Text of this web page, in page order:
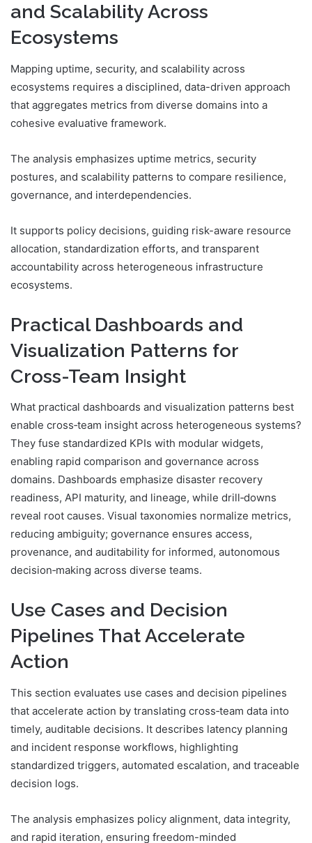
and Scalability Across
Ecosystems
Mapping uptime, security, and scalability across
ecosystems requires a disciplined, data-driven approach
that aggregates metrics from diverse domains into a
cohesive evaluative framework.
The analysis emphasizes uptime metrics, security
postures, and scalability patterns to compare resilience,
governance, and interdependencies.
It supports policy decisions, guiding risk-aware resource
allocation, standardization efforts, and transparent
accountability across heterogeneous infrastructure
ecosystems.
Practical Dashboards and
Visualization Patterns for
Cross-Team Insight
What practical dashboards and visualization patterns best
enable cross‑team insight across heterogeneous systems?
They fuse standardized KPIs with modular widgets,
enabling rapid comparison and governance across
domains. Dashboards emphasize disaster recovery
readiness, API maturity, and lineage, while drill‑downs
reveal root causes. Visual taxonomies normalize metrics,
reducing ambiguity; governance ensures access,
provenance, and auditability for informed, autonomous
decision‑making across diverse teams.
Use Cases and Decision
Pipelines That Accelerate
Action
This section evaluates use cases and decision pipelines
that accelerate action by translating cross‑team data into
timely, auditable decisions. It describes latency planning
and incident response workflows, highlighting
standardized triggers, automated escalation, and traceable
decision logs.
The analysis emphasizes policy alignment, data integrity,
and rapid iteration, ensuring freedom-minded